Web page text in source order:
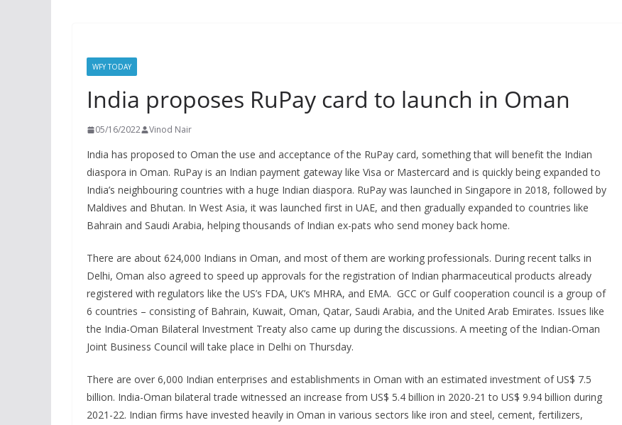
WFY TODAY
India proposes RuPay card to launch in Oman
05/16/2022 Vinod Nair
India has proposed to Oman the use and acceptance of the RuPay card, something that will benefit the Indian
diaspora in Oman. RuPay is an Indian payment gateway like Visa or Mastercard and is quickly being expanded to
India’s neighbouring countries with a huge Indian diaspora. RuPay was launched in Singapore in 2018, followed by
Maldives and Bhutan. In West Asia, it was launched first in UAE, and then gradually expanded to countries like
Bahrain and Saudi Arabia, helping thousands of Indian ex-pats who send money back home.
There are about 624,000 Indians in Oman, and most of them are working professionals. During recent talks in
Delhi, Oman also agreed to speed up approvals for the registration of Indian pharmaceutical products already
registered with regulators like the US’s FDA, UK’s MHRA, and EMA. GCC or Gulf cooperation council is a group of
6 countries – consisting of Bahrain, Kuwait, Oman, Qatar, Saudi Arabia, and the United Arab Emirates. Issues like
the India-Oman Bilateral Investment Treaty also came up during the discussions. A meeting of the Indian-Oman
Joint Business Council will take place in Delhi on Thursday.
There are over 6,000 Indian enterprises and establishments in Oman with an estimated investment of US$ 7.5
billion. India-Oman bilateral trade witnessed an increase from US$ 5.4 billion in 2020-21 to US$ 9.94 billion during
2021-22. Indian firms have invested heavily in Oman in various sectors like iron and steel, cement, fertilizers,